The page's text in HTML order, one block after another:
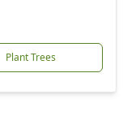
Plant Trees